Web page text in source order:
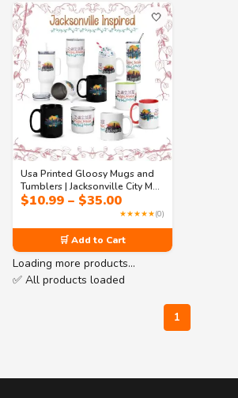
🤍
Usa Printed Gloosy Mugs and
Tumblers | Jacksonville City Mug
Collection – Coastal Skyline
Coffee & Travel Cups(11oz to
$10.99 – $35.00Price
range:
$10.99
through
$35.00
★★★★★(0)
🛒 Add to Cart
Loading more products…
✅ All products loaded
1